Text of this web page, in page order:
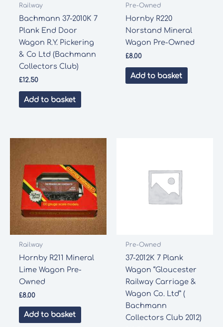
Railway
Bachmann 37-2010K 7
Plank End Door
Wagon R.Y. Pickering
& Co Ltd (Bachmann
Collectors Club)
£12.50
Add to basket
Pre-Owned
Hornby R220
Norstand Mineral
Wagon Pre-Owned
£8.00
Add to basket
Railway
Hornby R211 Mineral
Lime Wagon Pre-
Owned
£8.00
Add to basket
Pre-Owned
37-2012K 7 Plank
Wagon “Gloucester
Railway Carriage &
Wagon Co. Ltd” (
Bachmann
Collectors Club 2012)